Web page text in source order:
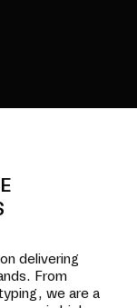
delivering
From
we are a